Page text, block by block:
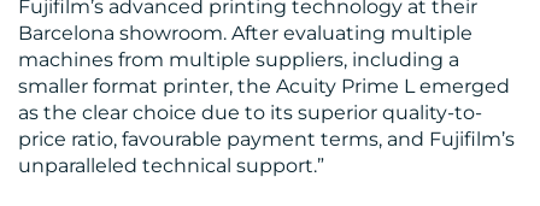
Fujifilm’s advanced printing technology at their
Barcelona showroom. After evaluating multiple
machines from multiple suppliers, including a
smaller format printer, the Acuity Prime L emerged
as the clear choice due to its superior quality-to-
price ratio, favourable payment terms, and Fujifilm’s
unparalleled technical support.”